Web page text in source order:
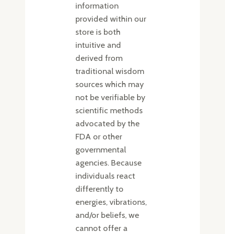
information
provided within our
store is both
intuitive and
derived from
traditional wisdom
sources which may
not be verifiable by
scientific methods
advocated by the
FDA or other
governmental
agencies. Because
individuals react
differently to
energies, vibrations,
and/or beliefs, we
cannot offer a